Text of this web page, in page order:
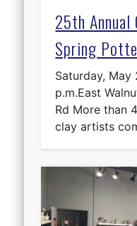
25th Annual
Spring
Saturday, May
p.m.East
Rd More than
clay artists